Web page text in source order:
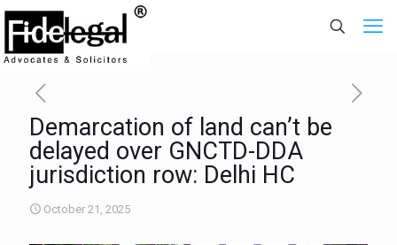
Demarcation of land can’t be
delayed over GNCTD-DDA
jurisdiction row: Delhi HC
October 21, 2025